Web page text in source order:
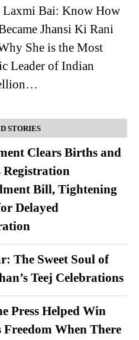
Laxmi Bai: Know How
Jhansi Ki Rani
She is the Most
Leader of Indian
STORIES
Clears Births and
Registration
Bill, Tightening
Delayed
The Sweet Soul of
Teej Celebrations
Press Helped Win
Freedom When There